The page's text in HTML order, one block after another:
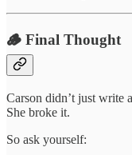
🪵 Final Thought
Carson didn’t just write
She broke it.
So ask yourself: